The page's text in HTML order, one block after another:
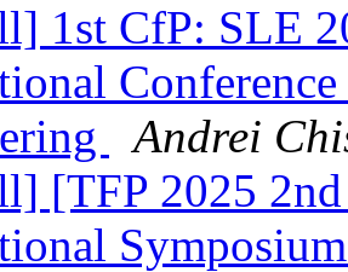
1st CfP: SLE
Andrei
[TFP 2025